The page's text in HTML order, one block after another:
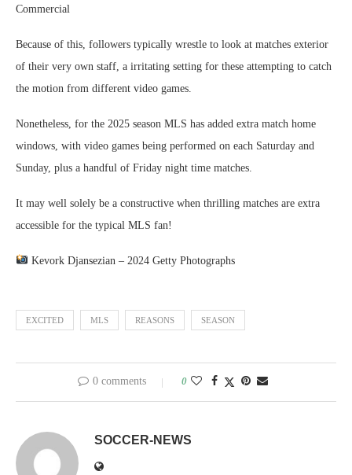
Commercial
Because of this, followers typically wrestle to look at matches exterior
of their very own staff, a irritating setting for these attempting to catch
the motion from different video games.
Nonetheless, for the 2025 season MLS has added extra match home
windows, with video games being performed on each Saturday and
Sunday, plus a handful of Friday night time matches.
It may well solely be a constructive when thrilling matches are extra
accessible for the typical MLS fan!
Kevork Djansezian – 2024 Getty Photographs
EXCITED MLS REASONS SEASON
0 comments 0
SOCCER-NEWS